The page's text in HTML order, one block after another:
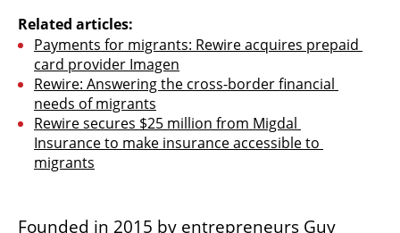
Related articles:
Payments for migrants: Rewire acquires prepaid
card provider Imagen
Rewire: Answering the cross-border financial
needs of migrants
Rewire secures $25 million from Migdal
Insurance to make insurance accessible to
migrants
Founded in 2015 by entrepreneurs Guy